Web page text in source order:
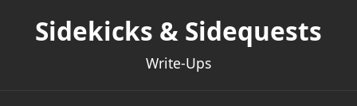
Sidekicks & Sidequests
Write-Ups